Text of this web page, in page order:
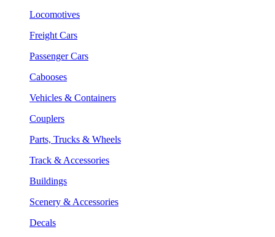
Locomotives
Freight Cars
Passenger Cars
Cabooses
Vehicles & Containers
Couplers
Parts, Trucks & Wheels
Track & Accessories
Buildings
Scenery & Accessories
Decals